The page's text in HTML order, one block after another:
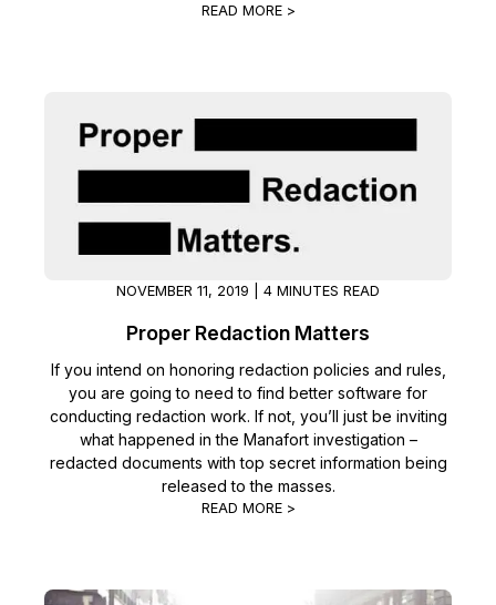
READ MORE >
NOVEMBER 11, 2019 | 4 MINUTES READ
Proper Redaction Matters
If you intend on honoring redaction policies and rules,
you are going to need to find better software for
conducting redaction work. If not, you’ll just be inviting
what happened in the Manafort investigation –
redacted documents with top secret information being
released to the masses.
READ MORE >